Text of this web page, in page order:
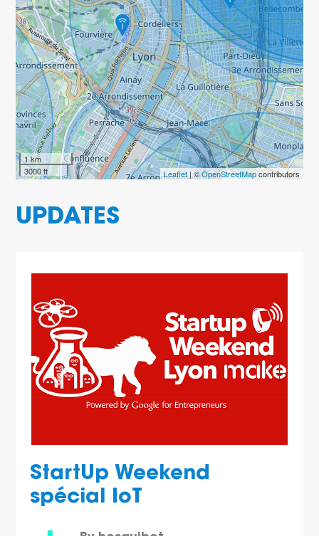
1 km
3000 ft
Leaflet| ©OpenStreetMapcontributors
UPDATES
StartUp Weekend
spécial IoT